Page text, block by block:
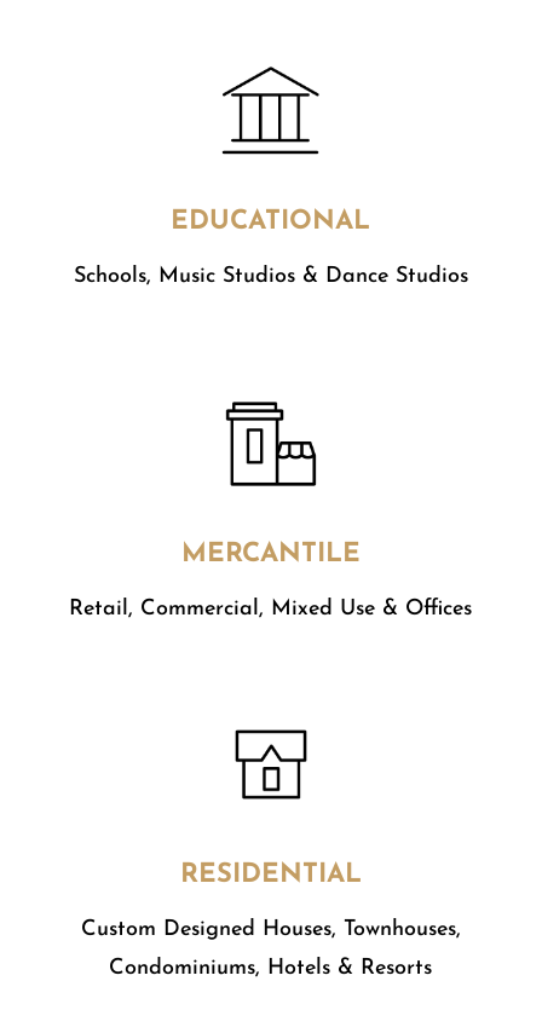
EDUCATIONAL
Schools, Music Studios & Dance Studios
MERCANTILE
​Retail, Commercial, Mixed Use & Offices
RESIDENTIAL
Custom Designed Houses, Townhouses,
Condominiums, Hotels & Resorts